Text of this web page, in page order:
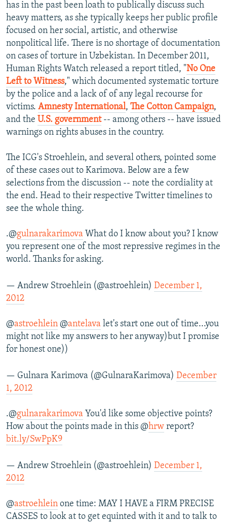
has in the past been loath to publically discuss such
heavy matters, as she typically keeps her public profile
focused on her social, artistic, and otherwise
nonpolitical life. There is no shortage of documentation
on cases of torture in Uzbekistan. In December 2011,
Human Rights Watch released a report titled, "No One
Left to Witness," which documented systematic torture
by the police and a lack of of any legal recourse for
victims. Amnesty International, The Cotton Campaign,
and the U.S. government-- among others -- have issued
warnings on rights abuses in the country.
The ICG's Stroehlein, and several others, pointed some
of these cases out to Karimova. Below are a few
selections from the discussion -- note the cordiality at
the end. Head to their respective Twitter timelines to
see the whole thing.
.@gulnarakarimova What do I know about you? I know
you represent one of the most repressive regimes in the
world. Thanks for asking.
— Andrew Stroehlein (@astroehlein) December 1,
2012
@astroehlein @antelava let's start one out of time...you
might not like my answers to her anyway)but I promise
for honest one))
— Gulnara Karimova (@GulnaraKarimova) December
1, 2012
.@gulnarakarimova You'd like some objective points?
How about the points made in this @hrw report?
bit.ly/SwPpK9
— Andrew Stroehlein (@astroehlein) December 1,
2012
@astroehlein one time: MAY I HAVE a FIRM PRECISE
CASSES to look at to get equinted with it and to talk to